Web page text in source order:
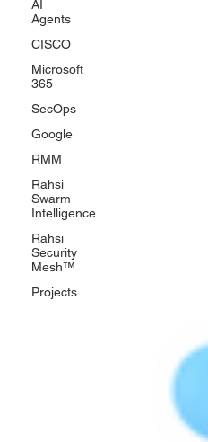
AI
Agents
CISCO
Microsoft
365
SecOps
Google
RMM
Rahsi
Swarm
Intelligence
Rahsi
Security
Mesh™
Projects